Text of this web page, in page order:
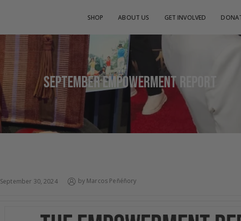
SHOP ABOUT US GET INVOLVED
SEPTEMBER EMPOWERMENT REPORT
September 30, 2024 by Marcos Peñéñory